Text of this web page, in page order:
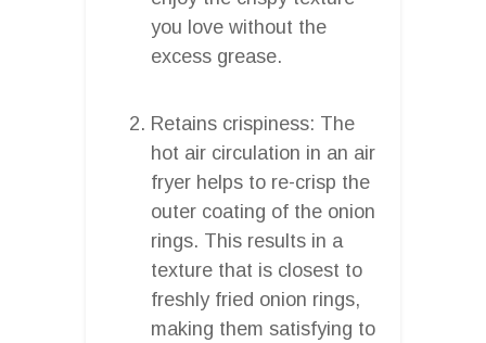
you love without the
excess grease.
Retains crispiness: The
hot air circulation in an air
fryer helps to re-crisp the
outer coating of the onion
rings. This results in a
texture that is closest to
freshly fried onion rings,
making them satisfying to